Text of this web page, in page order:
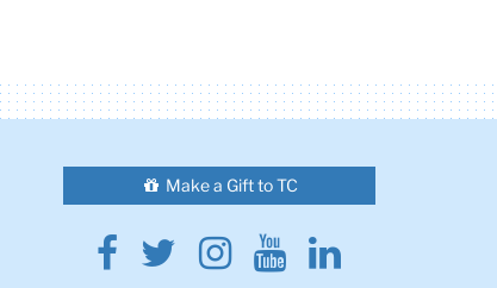
Make a Gift to TC
Facebook
Twitter
Instagram
YoutubeLinkedin